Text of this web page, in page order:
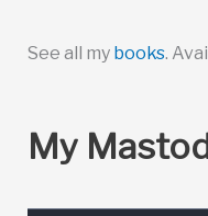
See all my books.
My